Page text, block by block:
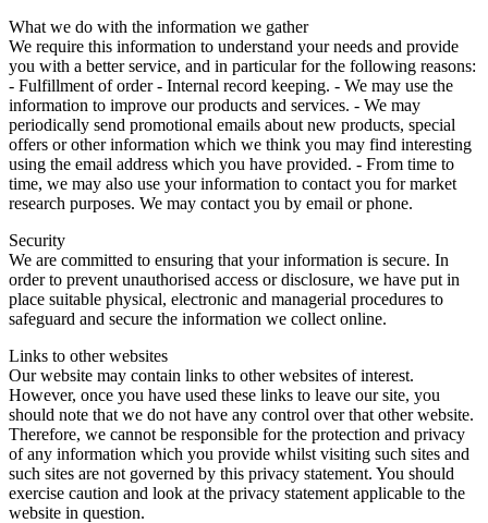
What we do with the information we gather
We require this information to understand your needs and provide
you with a better service, and in particular for the following reasons:
- Fulfillment of order - Internal record keeping. - We may use the
information to improve our products and services. - We may
periodically send promotional emails about new products, special
offers or other information which we think you may find interesting
using the email address which you have provided. - From time to
time, we may also use your information to contact you for market
research purposes. We may contact you by email or phone.
Security
We are committed to ensuring that your information is secure. In
order to prevent unauthorised access or disclosure, we have put in
place suitable physical, electronic and managerial procedures to
safeguard and secure the information we collect online.
Links to other websites
Our website may contain links to other websites of interest.
However, once you have used these links to leave our site, you
should note that we do not have any control over that other website.
Therefore, we cannot be responsible for the protection and privacy
of any information which you provide whilst visiting such sites and
such sites are not governed by this privacy statement. You should
exercise caution and look at the privacy statement applicable to the
website in question.